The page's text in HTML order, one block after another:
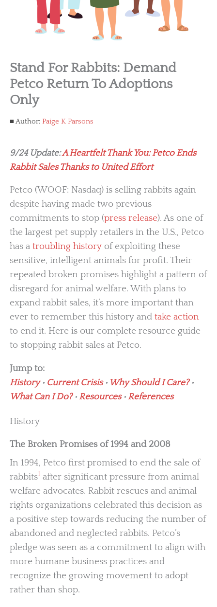
Stand For Rabbits: Demand
Petco Return To Adoptions
Only
Author: Paige K Parsons
9/24 Update:A Heartfelt Thank You: Petco Ends
Rabbit Sales Thanks to United Effort
Petco (WOOF: Nasdaq) is selling rabbits again
despite having made two previous
commitments to stop (press release). As one of
the largest pet supply retailers in the U.S., Petco
has a troubling history of exploiting these
sensitive, intelligent animals for profit. Their
repeated broken promises highlight a pattern of
disregard for animal welfare. With plans to
expand rabbit sales, it’s more important than
ever to remember this history and take action
to end it. Here is our complete resource guide
to stopping rabbit sales at Petco.
Jump to:
History• Current Crisis• Why Should I Care?•
What Can I Do?•Resources•References
History
The Broken Promises of 1994 and 2008
In 1994, Petco first promised to end the sale of
rabbits1 after significant pressure from animal
welfare advocates. Rabbit rescues and animal
rights organizations celebrated this decision as
a positive step towards reducing the number of
abandoned and neglected rabbits. Petco’s
pledge was seen as a commitment to align with
more humane business practices and
recognize the growing movement to adopt
rather than shop.